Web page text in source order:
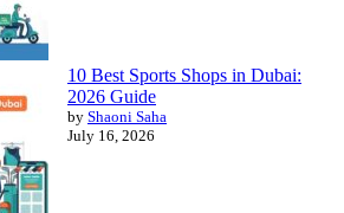
10 Best Sports Shops in Dubai:
2026 Guide
by Shaoni Saha
July 16, 2026